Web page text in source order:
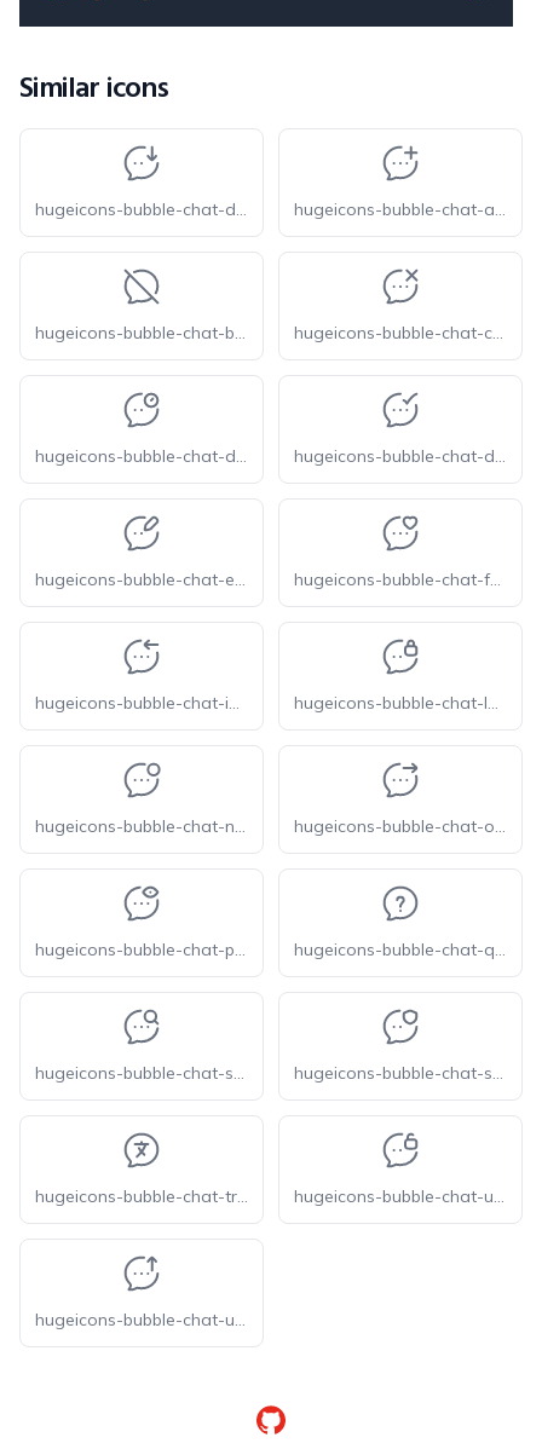
Similar icons
hugeicons-bubble-chat-download-01 hugeicons-bubble-chat-add
hugeicons-bubble-chat-blocked hugeicons-bubble-chat-cancel
hugeicons-bubble-chat-delay hugeicons-bubble-chat-done
hugeicons-bubble-chat-edit hugeicons-bubble-chat-favourite
hugeicons-bubble-chat-income hugeicons-bubble-chat-lock
hugeicons-bubble-chat-notification hugeicons-bubble-chat-outcome
hugeicons-bubble-chat-preview hugeicons-bubble-chat-question
hugeicons-bubble-chat-search hugeicons-bubble-chat-secure
hugeicons-bubble-chat-translate hugeicons-bubble-chat-unlock
hugeicons-bubble-chat-upload
GitHub